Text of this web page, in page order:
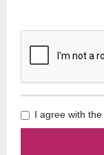
I agree with the